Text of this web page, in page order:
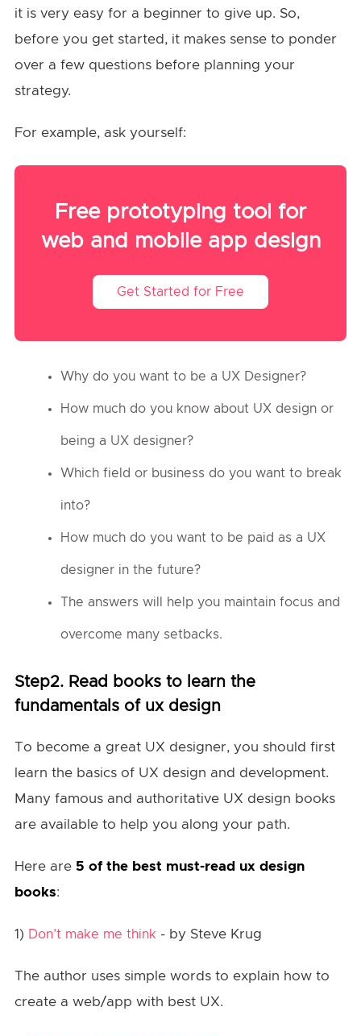
it is very easy for a beginner to give up. So,
before you get started, it makes sense to ponder
over a few questions before planning your
strategy.
For example, ask yourself:
Free prototyping tool for
web and mobile app design
Get Started for Free
Why do you want to be a UX Designer?
How much do you know about UX design or
being a UX designer?
Which field or business do you want to break
into?
How much do you want to be paid as a UX
designer in the future?
The answers will help you maintain focus and
overcome many setbacks.
Step2. Read books to learn the
fundamentals of ux design
To become a great UX designer, you should first
learn the basics of UX design and development.
Many famous and authoritative UX design books
are available to help you along your path.
Here are 5 of the best must-read ux design
books:
1) Don’t make me think - by Steve Krug
The author uses simple words to explain how to
create a web/app with best UX.